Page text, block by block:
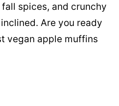
spices, and crunchy
Are you ready
vegan apple muffins